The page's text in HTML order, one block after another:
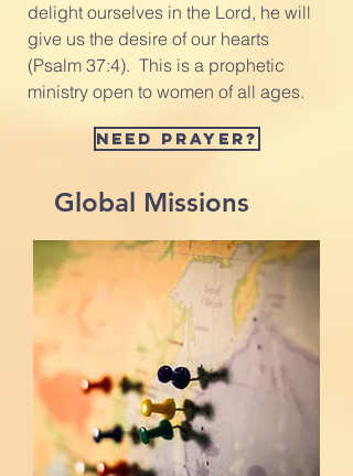
delight ourselves in the Lord, he will
give us the desire of our hearts
(Psalm 37:4). This is a prophetic
ministry open to women of all ages.
Need prayer?
Global Missions